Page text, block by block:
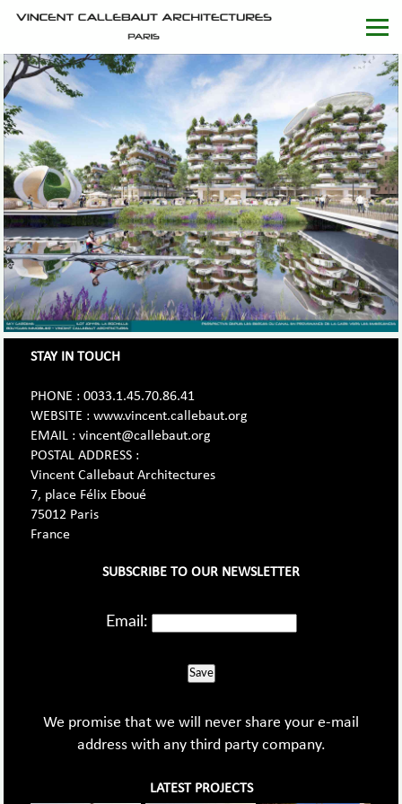
STAY IN TOUCH
PHONE : 0033.1.45.70.86.41
WEBSITE : www.vincent.callebaut.org
EMAIL : vincent@callebaut.org
POSTAL ADDRESS :
Vincent Callebaut Architectures
7, place Félix Eboué
75012 Paris
France
SUBSCRIBE TO OUR NEWSLETTER
Email:
Save
We promise that we will never share your e-mail
address with any third party company.
LATEST PROJECTS